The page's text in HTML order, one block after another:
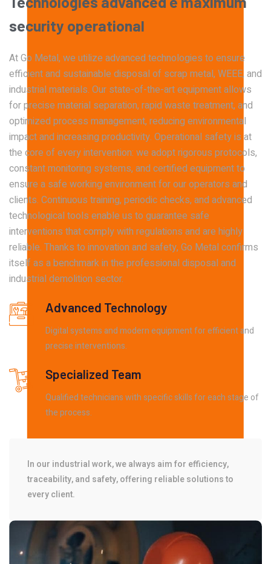
Technical dismantling of industrial plants and
structures.
WEEE Disposal
Certified electronic waste collection and
treatment.
Demolitions & Carpentry
Cutting, demolition, and safe management of
metal structures.
Waste Transport and Logistics
Authorized transport of metallic waste and
equipment.
security operational
At Go Metal, we utilize advanced technologies to ensure
efficient and sustainable disposal of scrap metal, WEEE, and
industrial materials. Our state-of-the-art equipment allows
for precise material separation, rapid waste treatment, and
optimized process management, reducing environmental
impact and increasing productivity. Operational safety is at
the core of every intervention: we adopt rigorous protocols,
constant monitoring systems, and certified equipment to
ensure a safe working environment for our operators and
clients. Continuous training, periodic checks, and advanced
technological tools enable us to guarantee safe
interventions that comply with regulations and are highly
reliable. Thanks to innovation and safety, Go Metal confirms
itself as a benchmark in the professional disposal and
industrial demolition sector.
Advanced Technology
Digital systems and modern equipment for efficient and
precise interventions.
Specialized Team
Qualified technicians with specific skills for each stage of
the process.
In our industrial work, we always aim for efficiency,
traceability, and safety, offering reliable solutions to
every client.